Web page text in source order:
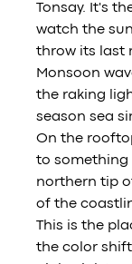
Tonsay. It's
watch the
throw its last
Monsoon
the raking
season sea
On the
to something
northern tip
of the
This is the
the color